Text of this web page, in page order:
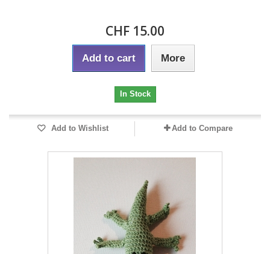
CHF 15.00
Add to cart More
In Stock
Add to Wishlist Add to Compare